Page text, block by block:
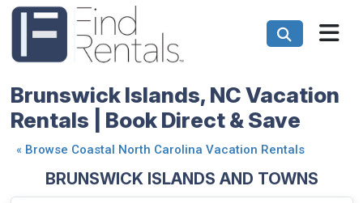
Brunswick Islands, NC Vacation
Rentals | Book Direct & Save
« Browse Coastal North Carolina Vacation Rentals
BRUNSWICK ISLANDS AND TOWNS